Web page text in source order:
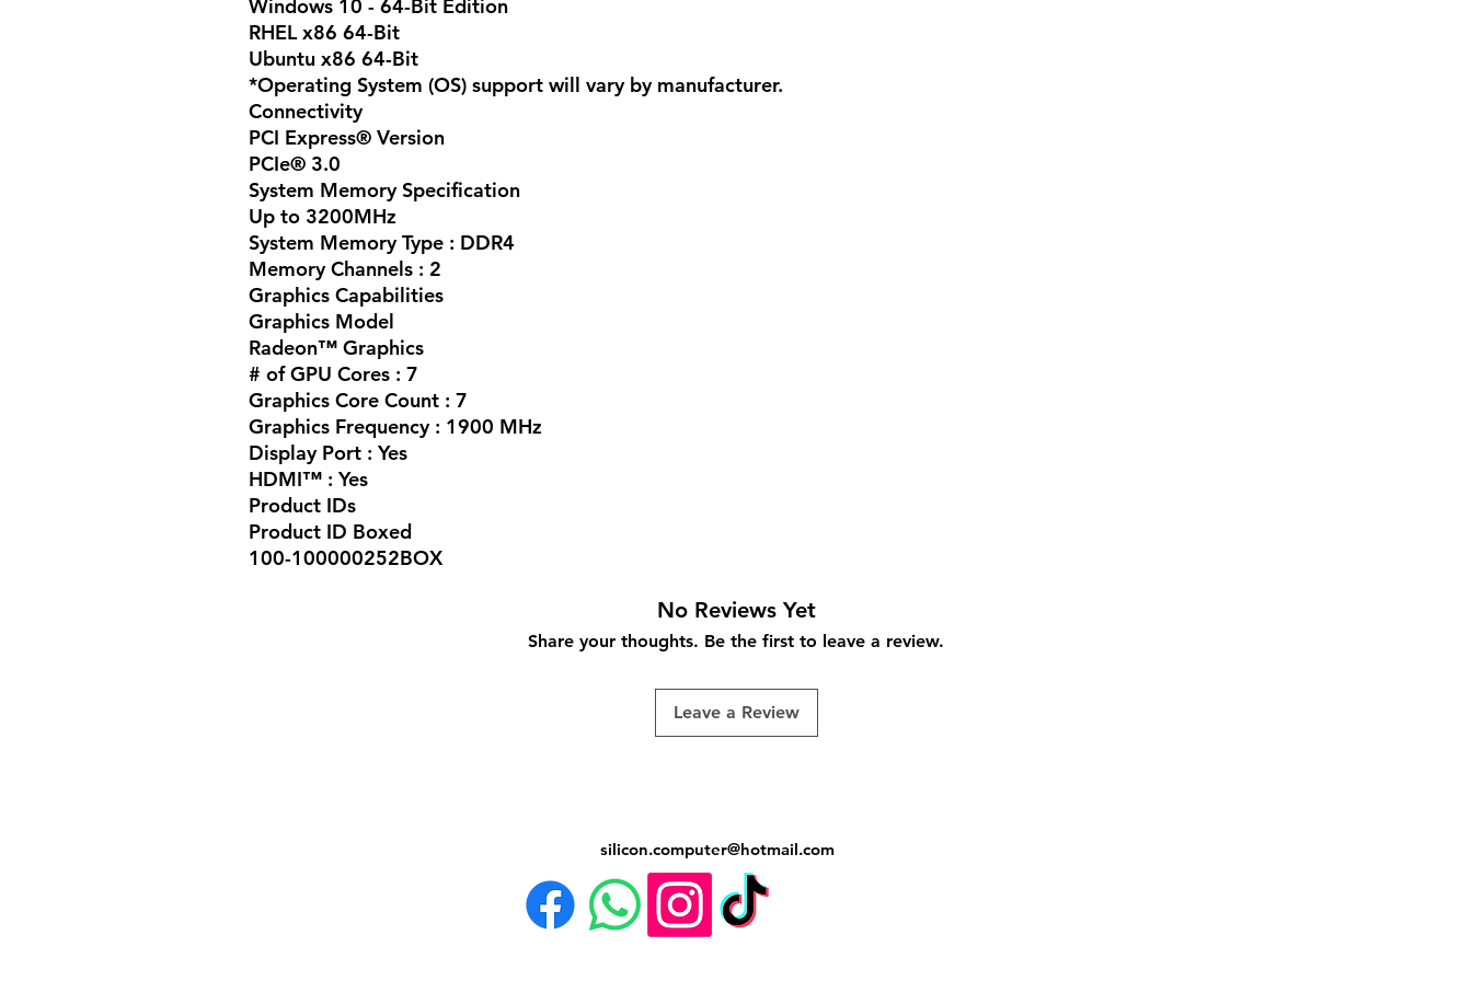
Windows 10 - 64-Bit Edition
RHEL x86 64-Bit
Ubuntu x86 64-Bit
*Operating System (OS) support will vary by manufacturer.
Connectivity
PCI Express® Version
PCIe® 3.0
System Memory Specification
Up to 3200MHz
System Memory Type : DDR4
Memory Channels : 2
Graphics Capabilities
Graphics Model
Radeon™ Graphics
# of GPU Cores : 7
Graphics Core Count : 7
Graphics Frequency : 1900 MHz
Display Port : Yes
HDMI™ : Yes
Product IDs
Product ID Boxed
100-100000252BOX
No Reviews Yet
Share your thoughts. Be the first to leave a review.
Leave a Review
silicon.computer@hotmail.com